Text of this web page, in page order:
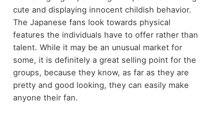
cute and displaying innocent childish behavior.
The Japanese fans look towards physical
features the individuals have to offer rather than
talent. While it may be an unusual market for
some, it is definitely a great selling point for the
groups, because they know, as far as they are
pretty and good looking, they can easily make
anyone their fan.